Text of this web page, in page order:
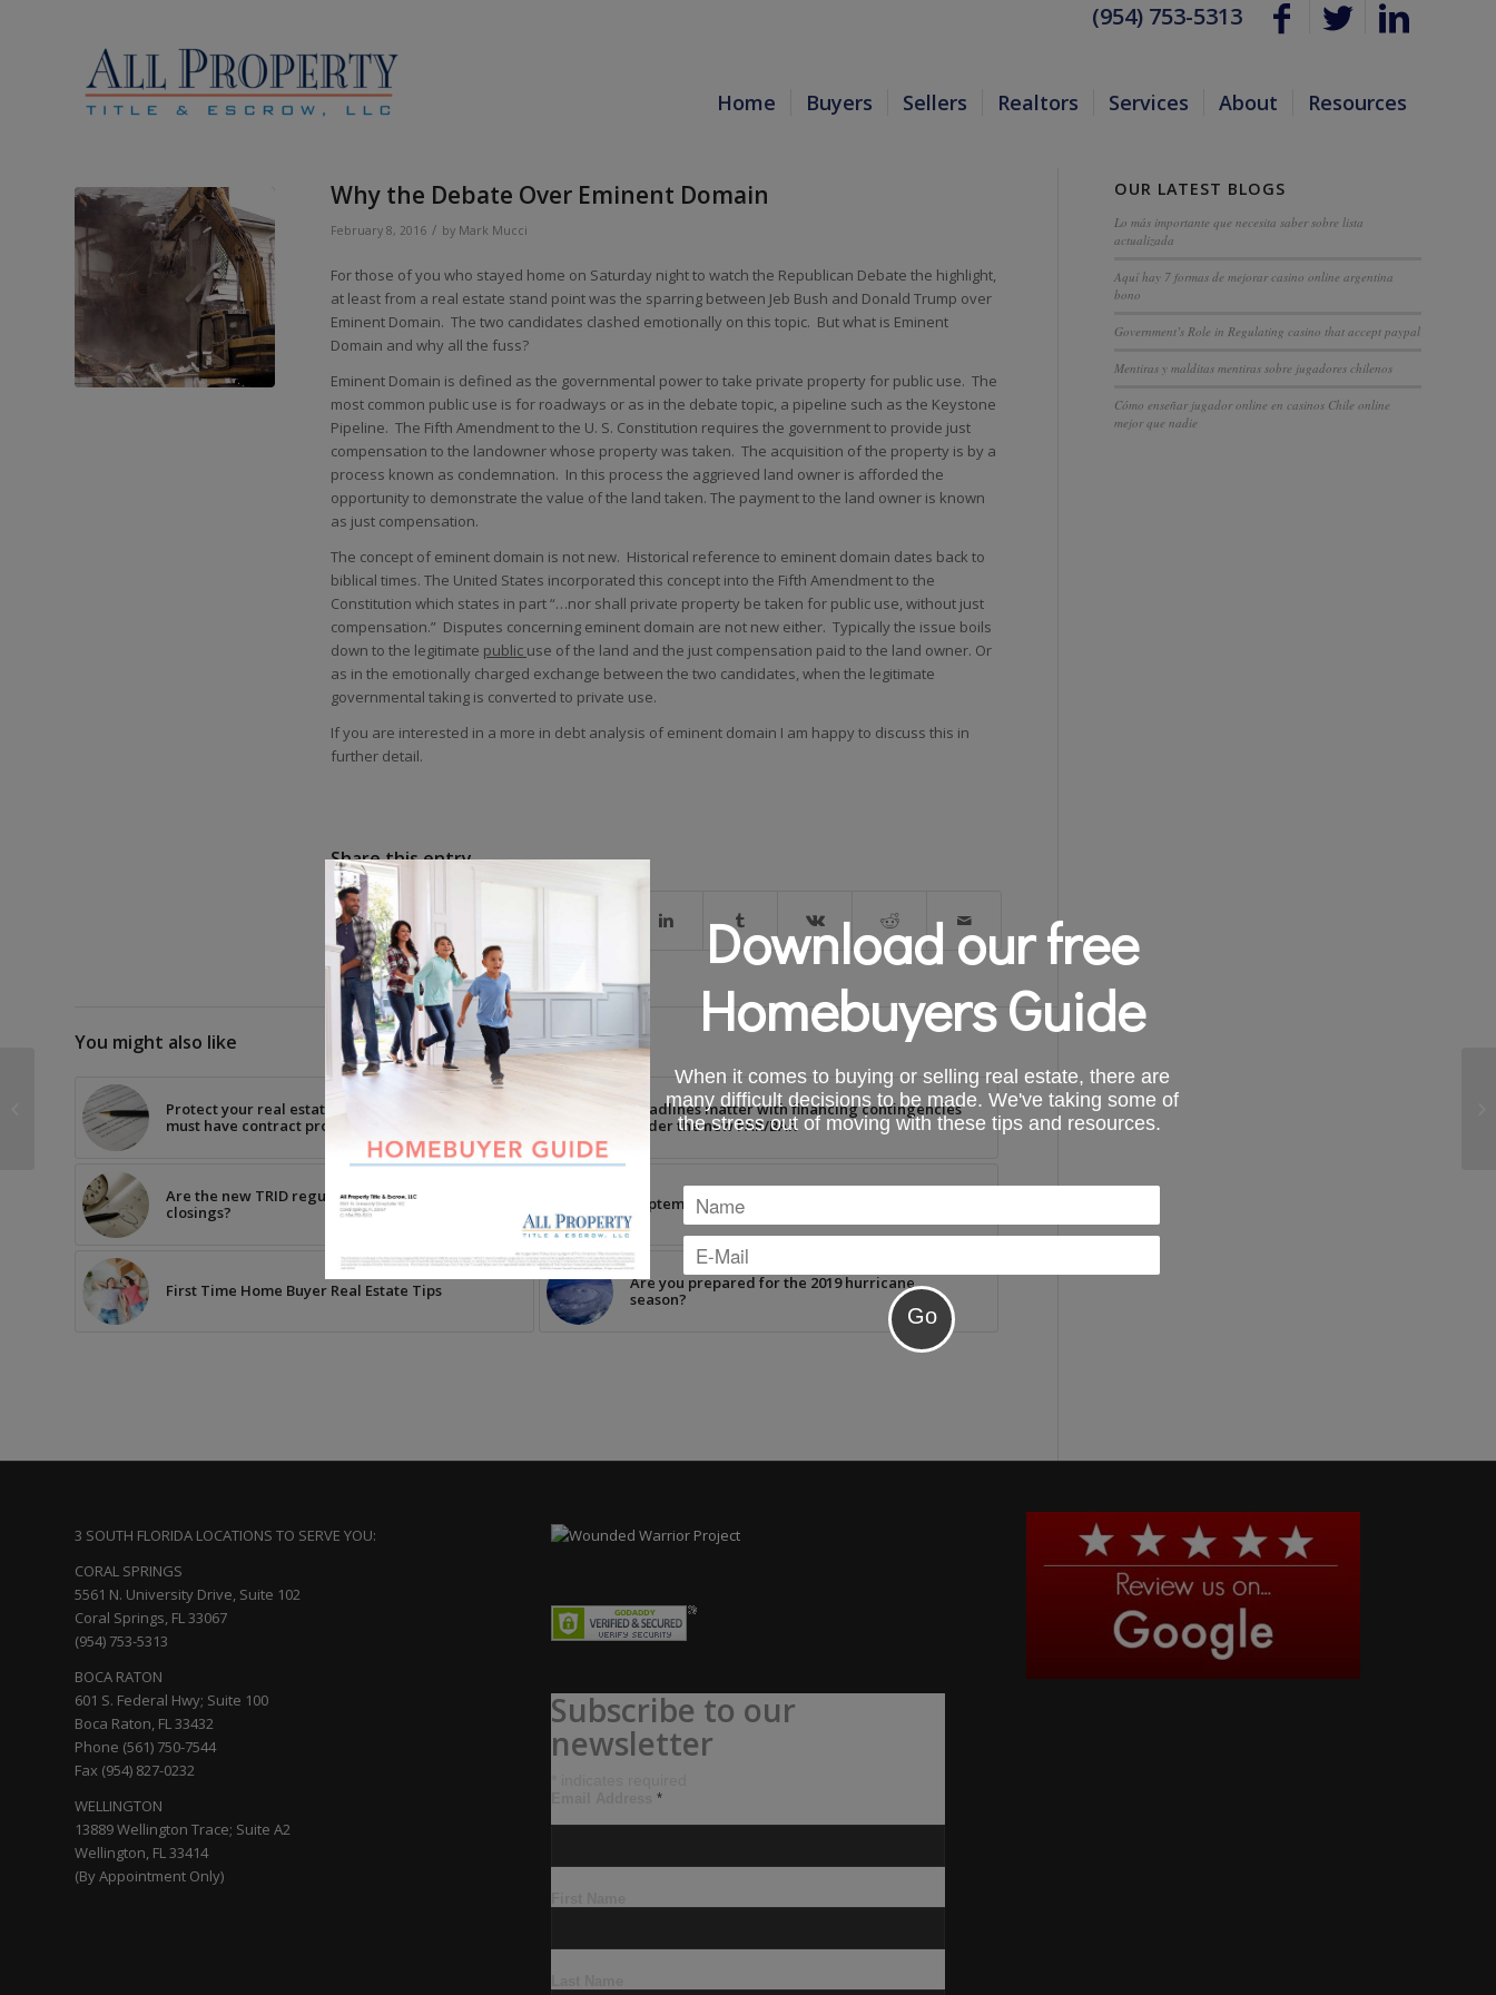
(954) 753-5313
Home Buyers Sellers Realtors Services About Resources
Why the Debate Over Eminent Domain
February 8, 2016 / by Mark Mucci
For those of you who stayed home on Saturday night to watch the Republican Debate the highlight,
at least from a real estate stand point was the sparring between Jeb Bush and Donald Trump over
Eminent Domain. The two candidates clashed emotionally on this topic. But what is Eminent
Domain and why all the fuss?
Eminent Domain is defined as the governmental power to take private property for public use. The
most common public use is for roadways or as in the debate topic, a pipeline such as the Keystone
Pipeline. The Fifth Amendment to the U. S. Constitution requires the government to provide just
compensation to the landowner whose property was taken. The acquisition of the property is by a
process known as condemnation. In this process the aggrieved land owner is afforded the
opportunity to demonstrate the value of the land taken. The payment to the land owner is known
as just compensation.
The concept of eminent domain is not new. Historical reference to eminent domain dates back to
biblical times. The United States incorporated this concept into the Fifth Amendment to the
Constitution which states in part “…nor shall private property be taken for public use, without just
compensation.” Disputes concerning eminent domain are not new either. Typically the issue boils
down to the legitimate public use of the land and the just compensation paid to the land owner. Or
as in the emotionally charged exchange between the two candidates, when the legitimate
governmental taking is converted to private use.
If you are interested in a more in debt analysis of eminent domain I am happy to discuss this in
further detail.
Share this entry
You might also like
Protect your real estate transactions with these
must have contract provisions
Deadlines matter with financing contingencies
under the new FAR/BAR
Are the new TRID regulations causing a delay in
closings?
September News Brief
First Time Home Buyer Real Estate Tips
Are you prepared for the 2019 hurricane
season?
OUR LATEST BLOGS
Lo más importante que necesita saber sobre lista
actualizada
Aquí hay 7 formas de mejorar casino online argentina
bono
Government’s Role in Regulating casino that accept paypal
Mentiras y malditas mentiras sobre jugadores chilenos
Cómo enseñar jugador online en casinos Chile online
mejor que nadie
3 SOUTH FLORIDA LOCATIONS TO SERVE YOU:
CORAL SPRINGS
5561 N. University Drive, Suite 102
Coral Springs, FL 33067
(954) 753-5313
BOCA RATON
601 S. Federal Hwy; Suite 100
Boca Raton, FL 33432
Phone (561) 750-7544
Fax (954) 827-0232
WELLINGTON
13889 Wellington Trace; Suite A2
Wellington, FL 33414
(By Appointment Only)
Subscribe to our
newsletter
*
Buying Real Estate in
Miami-Dade County?
Download our free
Homebuyers Guide
When it comes to buying or selling real estate, there are
many difficult decisions to be made. We've taking some of
the stress out of moving with these tips and resources.